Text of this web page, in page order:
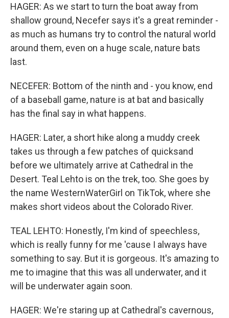
HAGER: As we start to turn the boat away from
shallow ground, Necefer says it's a great reminder -
as much as humans try to control the natural world
around them, even on a huge scale, nature bats
last.
NECEFER: Bottom of the ninth and - you know, end
of a baseball game, nature is at bat and basically
has the final say in what happens.
HAGER: Later, a short hike along a muddy creek
takes us through a few patches of quicksand
before we ultimately arrive at Cathedral in the
Desert. Teal Lehto is on the trek, too. She goes by
the name WesternWaterGirl on TikTok, where she
makes short videos about the Colorado River.
TEAL LEHTO: Honestly, I'm kind of speechless,
which is really funny for me 'cause I always have
something to say. But it is gorgeous. It's amazing to
me to imagine that this was all underwater, and it
will be underwater again soon.
HAGER: We're staring up at Cathedral's cavernous,